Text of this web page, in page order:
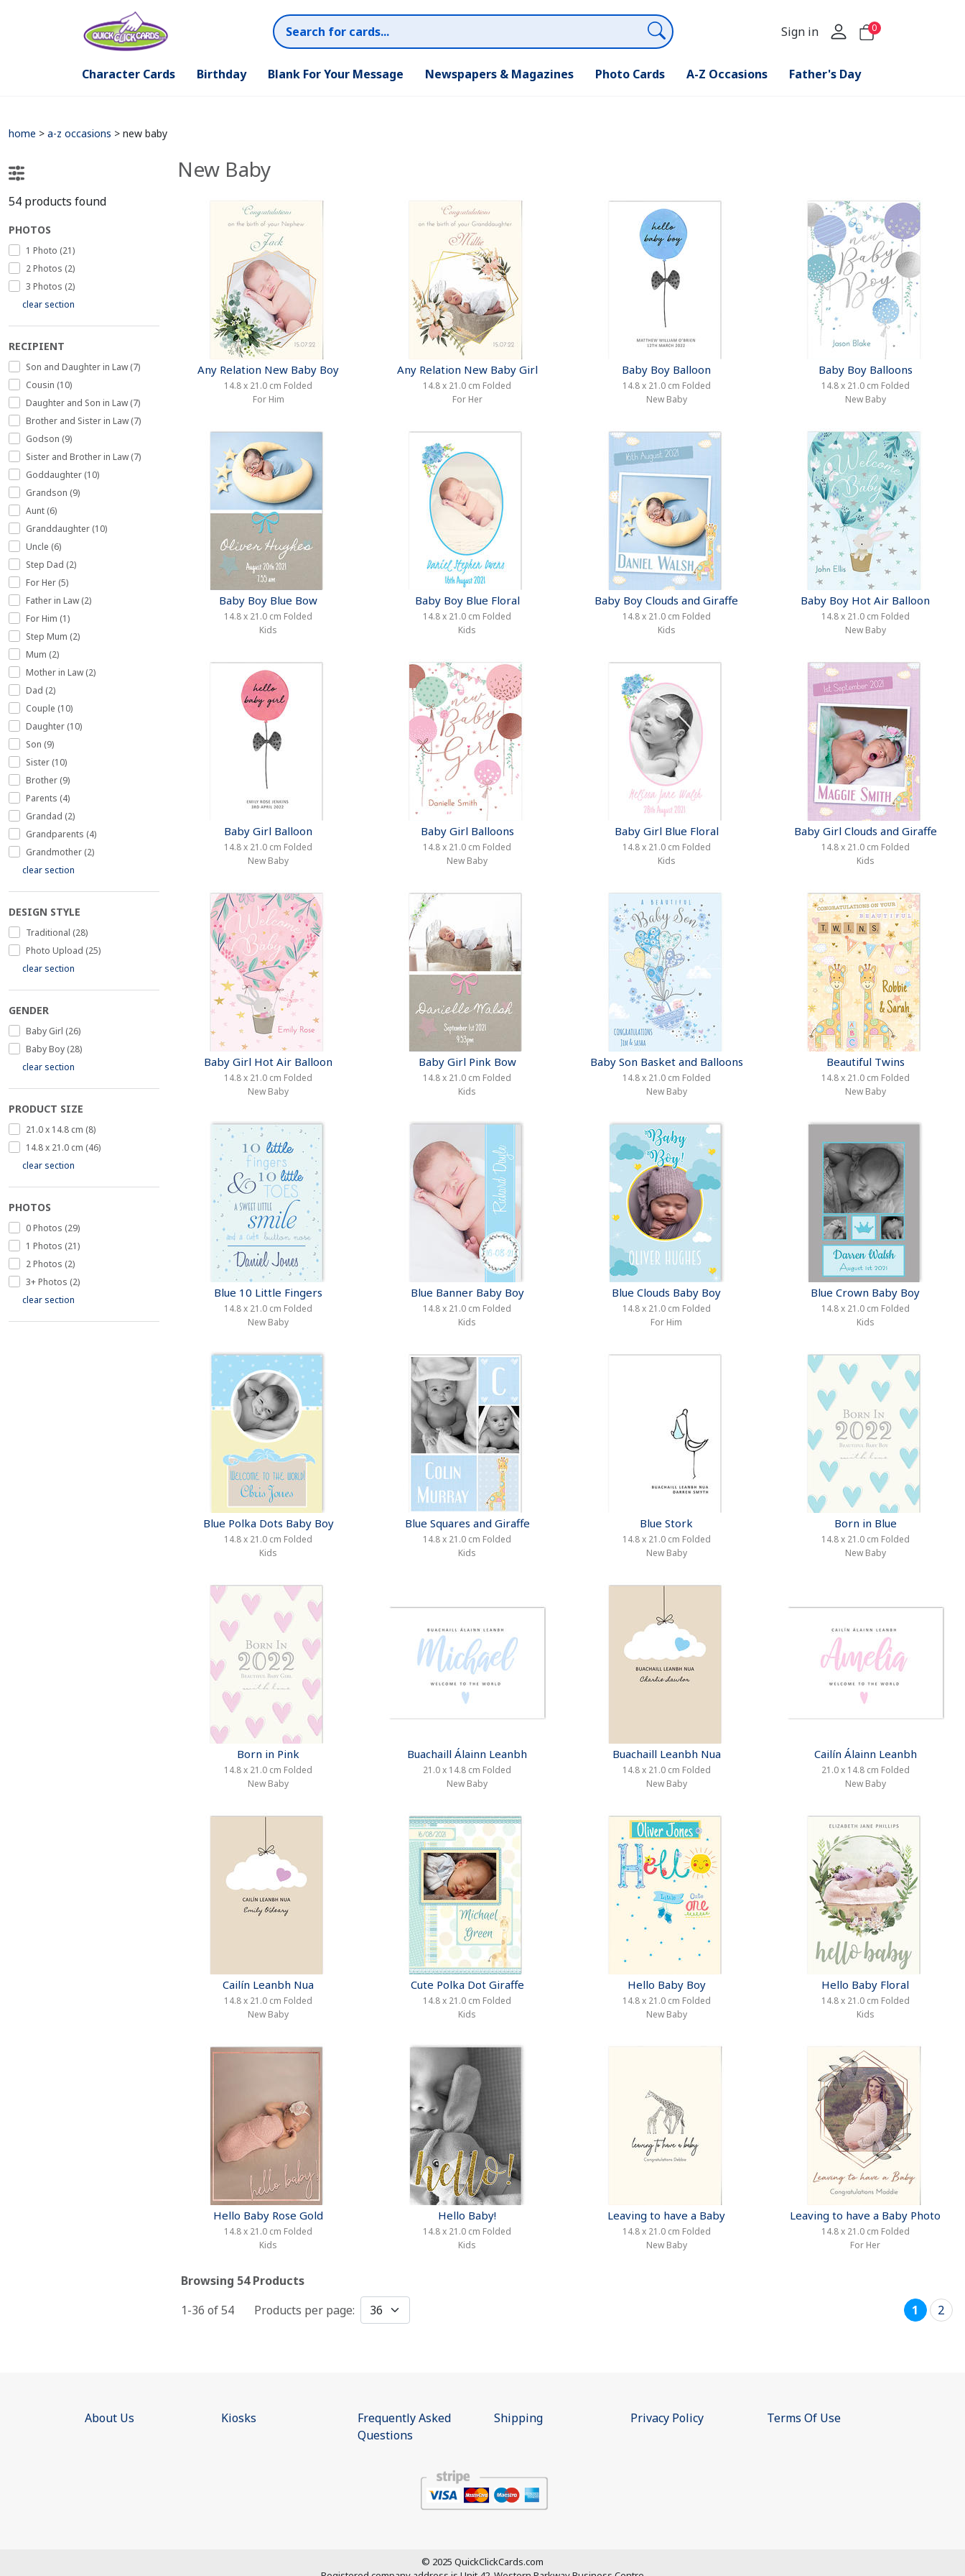
Sign in 0
Character Cards Birthday Blank For Your Message Newspapers & Magazines Photo Cards A-Z Occasions Father's Day
home > a-z occasions > new baby
54 products found
PHOTOS
1 Photo (21)
2 Photos (2)
3 Photos (2)
clear section
RECIPIENT
Son and Daughter in Law (7)
Cousin (10)
Daughter and Son in Law (7)
Brother and Sister in Law (7)
Godson (9)
Sister and Brother in Law (7)
Goddaughter (10)
Grandson (9)
Aunt (6)
Granddaughter (10)
Uncle (6)
Step Dad (2)
For Her (5)
Father in Law (2)
For Him (1)
Step Mum (2)
Mum (2)
Mother in Law (2)
Dad (2)
Couple (10)
Daughter (10)
Son (9)
Sister (10)
Brother (9)
Parents (4)
Grandad (2)
Grandparents (4)
Grandmother (2)
clear section
DESIGN STYLE
Traditional (28)
Photo Upload (25)
clear section
GENDER
Baby Girl (26)
Baby Boy (28)
clear section
PRODUCT SIZE
21.0 x 14.8 cm (8)
14.8 x 21.0 cm (46)
clear section
PHOTOS
0 Photos (29)
1 Photos (21)
2 Photos (2)
3+ Photos (2)
clear section
New Baby
Any Relation New Baby Boy
14.8 x 21.0 cm Folded
For Him
Any Relation New Baby Girl
14.8 x 21.0 cm Folded
For Her
Baby Boy Balloon
14.8 x 21.0 cm Folded
New Baby
Baby Boy Balloons
14.8 x 21.0 cm Folded
New Baby
Baby Boy Blue Bow
14.8 x 21.0 cm Folded
Kids
Baby Boy Blue Floral
14.8 x 21.0 cm Folded
Kids
Baby Boy Clouds and Giraffe
14.8 x 21.0 cm Folded
Kids
Baby Boy Hot Air Balloon
14.8 x 21.0 cm Folded
New Baby
Baby Girl Balloon
14.8 x 21.0 cm Folded
New Baby
Baby Girl Balloons
14.8 x 21.0 cm Folded
New Baby
Baby Girl Blue Floral
14.8 x 21.0 cm Folded
Kids
Baby Girl Clouds and Giraffe
14.8 x 21.0 cm Folded
Kids
Baby Girl Hot Air Balloon
14.8 x 21.0 cm Folded
New Baby
Baby Girl Pink Bow
14.8 x 21.0 cm Folded
Kids
Baby Son Basket and Balloons
14.8 x 21.0 cm Folded
New Baby
Beautiful Twins
14.8 x 21.0 cm Folded
New Baby
Blue 10 Little Fingers
14.8 x 21.0 cm Folded
New Baby
Blue Banner Baby Boy
14.8 x 21.0 cm Folded
Kids
Blue Clouds Baby Boy
14.8 x 21.0 cm Folded
For Him
Blue Crown Baby Boy
14.8 x 21.0 cm Folded
Kids
Blue Polka Dots Baby Boy
14.8 x 21.0 cm Folded
Kids
Blue Squares and Giraffe
14.8 x 21.0 cm Folded
Kids
Blue Stork
14.8 x 21.0 cm Folded
New Baby
Born in Blue
14.8 x 21.0 cm Folded
New Baby
Born in Pink
14.8 x 21.0 cm Folded
New Baby
Buachaill Álainn Leanbh
21.0 x 14.8 cm Folded
New Baby
Buachaill Leanbh Nua
14.8 x 21.0 cm Folded
New Baby
Cailín Álainn Leanbh
21.0 x 14.8 cm Folded
New Baby
Cailín Leanbh Nua
14.8 x 21.0 cm Folded
New Baby
Cute Polka Dot Giraffe
14.8 x 21.0 cm Folded
Kids
Hello Baby Boy
14.8 x 21.0 cm Folded
New Baby
Hello Baby Floral
14.8 x 21.0 cm Folded
Kids
Hello Baby Rose Gold
14.8 x 21.0 cm Folded
Kids
Hello Baby!
14.8 x 21.0 cm Folded
Kids
Leaving to have a Baby
14.8 x 21.0 cm Folded
New Baby
Leaving to have a Baby Photo
14.8 x 21.0 cm Folded
For Her
Browsing 54 Products
1-36 of54 Products per page: 1 2
About Us Kiosks
Frequently Asked
Questions
Shipping Privacy Policy Terms Of Use
© 2025 QuickClickCards.com